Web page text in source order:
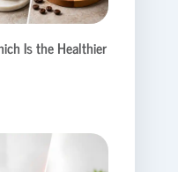
Is the Healthier